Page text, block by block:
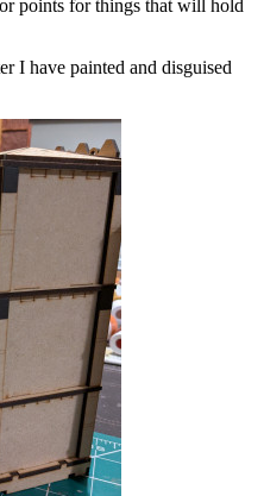
points for things that will hold
I have painted and disguised